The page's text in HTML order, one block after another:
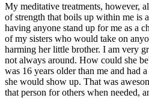
My meditative treatments, however,
of strength that boils up within me is
having anyone stand up for me as a
of my sisters who would take on
harming her little brother. I am very
not always around. How could she
was 16 years older than me and had
she would show up. That was
that person for others when needed,